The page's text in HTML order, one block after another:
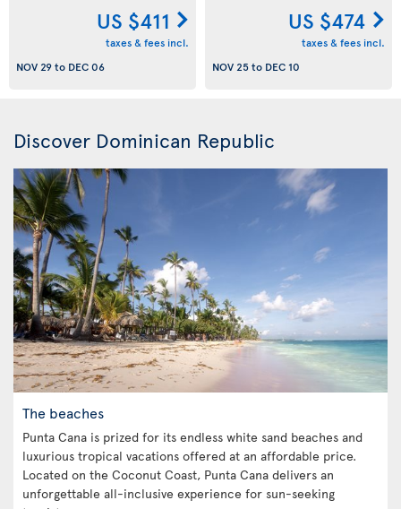
US $411
taxes & fees incl.
NOV 29to DEC 06
US $474
taxes & fees incl.
NOV 25to DEC 10
Discover Dominican Republic
The beaches
Punta Cana is prized for its endless white sand beaches and
luxurious tropical vacations offered at an affordable price.
Located on the Coconut Coast, Punta Cana delivers an
unforgettable all-inclusive experience for sun-seeking